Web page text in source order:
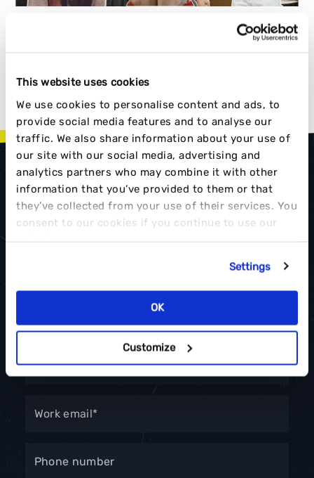
This website uses cookies
We use cookies to personalise content and ads, to
provide social media features and to analyse our
traffic. We also share information about your use of
our site with our social media, advertising and
analytics partners who may combine it with other
information that you’ve provided to them or that
they’ve collected from your use of their services. You
consent to our cookies if you continue to use our
Settings
OK
Customize
<< 1 … 3 4
>>
FUEL YOUR BRAND